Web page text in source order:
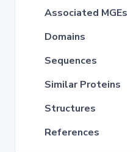
Associated MGEs
Domains
Sequences
Similar Proteins
Structures
References